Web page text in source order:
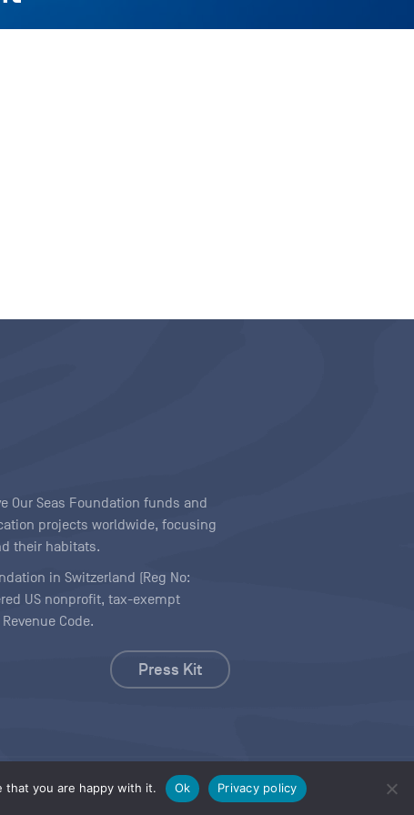
that you are happy with it. Ok Privacy policy
Our Seas Foundation funds and
projects worldwide, focusing
their habitats.
in Switzerland (Reg No:
US nonprofit, tax-exempt
Code.
Press Kit